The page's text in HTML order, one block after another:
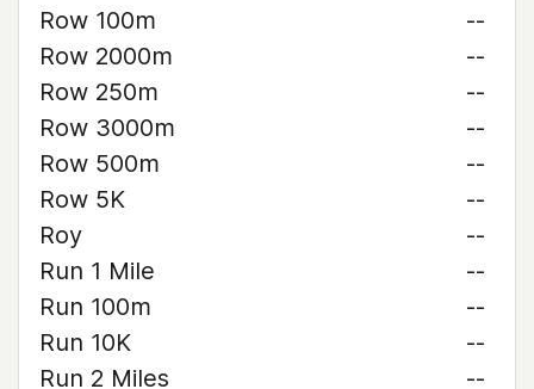
Row 100m
--
Row 2000m
--
Row 250m
--
Row 3000m
--
Row 500m
--
Row 5K
--
Roy
--
Run 1 Mile
--
Run 100m
--
Run 10K
--
Run 2 Miles
--